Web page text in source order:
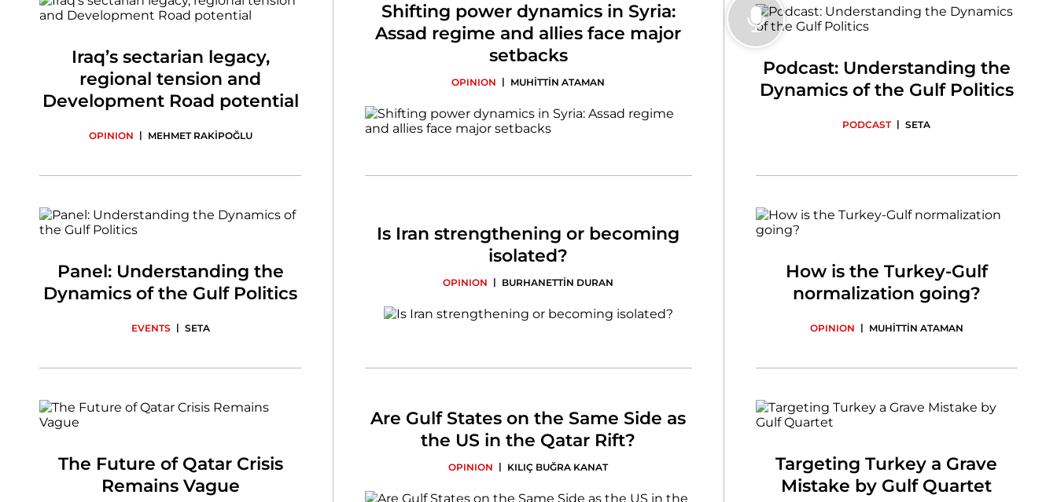
Iraq’s sectarian legacy,
regional tension and
Development Road potential
OPINION | MEHMET RAKİPOĞLU
Shifting power dynamics in Syria:
Assad regime and allies face major
setbacks
OPINION | MUHİTTİN ATAMAN
Podcast: Understanding the
Dynamics of the Gulf Politics
PODCAST | SETA
Panel: Understanding the
Dynamics of the Gulf Politics
EVENTS | SETA
Is Iran strengthening or becoming
isolated?
OPINION | BURHANETTİN DURAN
How is the Turkey-Gulf
normalization going?
OPINION | MUHİTTİN ATAMAN
The Future of Qatar Crisis
Remains Vague
Are Gulf States on the Same Side as
the US in the Qatar Rift?
OPINION | KILIÇ BUĞRA KANAT
Targeting Turkey a Grave
Mistake by Gulf Quartet